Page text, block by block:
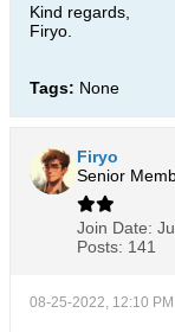
Kind regards,
Firyo.
Tags: None
Firyo
Senior
Join Date:
Posts: 141
08-25-2022, 12:10 PM